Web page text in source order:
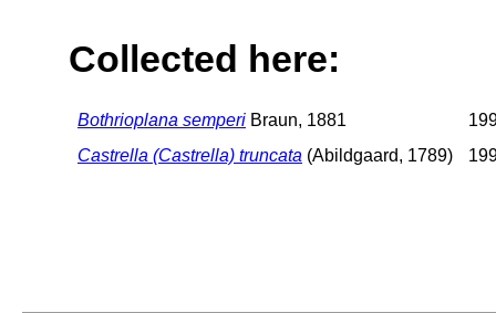
Collected here:
Bothrioplana semperi Braun, 1881
Castrella (Castrella) truncata (Abildgaard, 1789)